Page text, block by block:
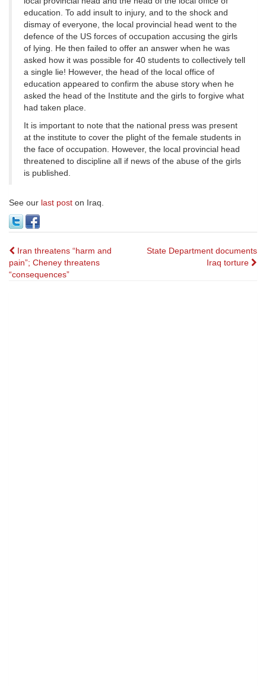
education. To add insult to injury, and to the shock and
dismay of everyone, the local provincial head went to the
defence of the US forces of occupation accusing the girls
of lying. He then failed to offer an answer when he was
asked how it was possible for 40 students to collectively tell
a single lie! However, the head of the local office of
education appeared to confirm the abuse story when he
asked the head of the Institute and the girls to forgive what
had taken place.
It is important to note that the national press was present
at the institute to cover the plight of the female students in
the face of occupation. However, the local provincial head
threatened to discipline all if news of the abuse of the girls
is published.
See our last post on Iraq.
Post
navigation
Iran threatens “harm and
pain”; Cheney threatens
“consequences”
State Department documents
Iraq torture